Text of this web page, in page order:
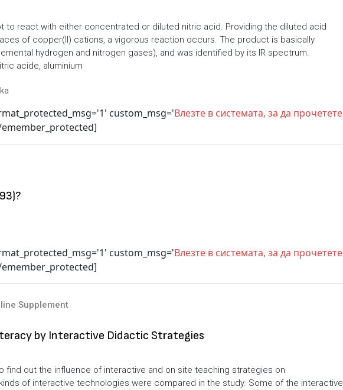
to react with either concentrated or diluted nitric acid. Providing the diluted acid
of copper(II) cations, a vigorous reaction occurs. The product is basically
hydrogen and nitrogen gases), and was identified by its IR spectrum.
acide, aluminium
custom_msg='Влезте в системата, за да прочетете
custom_msg='Влезте в системата, за да прочетете
Supplement
by Interactive Didactic Strategies
find out the influence of interactive and on site teaching strategies on
of interactive technologies were compared in the study. Some of the interactive